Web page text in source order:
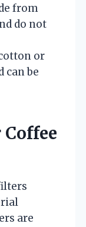
from
do not
or
can be
are